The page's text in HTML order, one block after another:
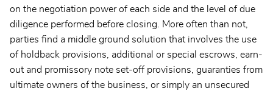
on the negotiation power of each side and the level of due
diligence performed before closing. More often than not,
parties find a middle ground solution that involves the use
of holdback provisions, additional or special escrows, earn-
out and promissory note set-off provisions, guaranties from
ultimate owners of the business, or simply an unsecured